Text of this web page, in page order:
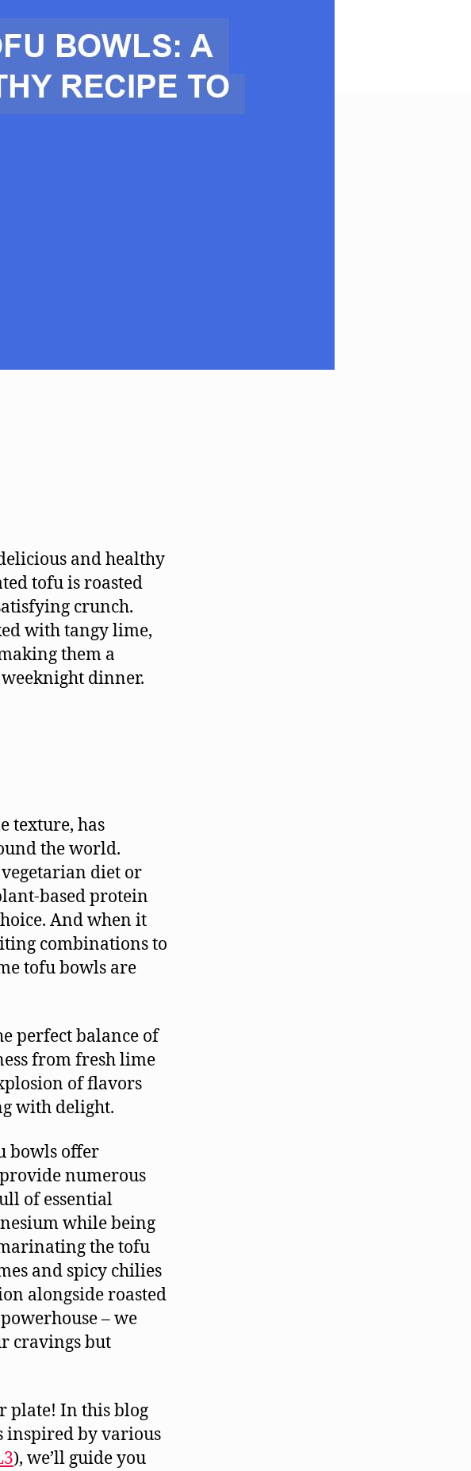
and healthy
tofu is roasted
crunch.
with tangy lime,
them a
dinner.
texture, has
the world.
diet or
based protein
And when it
combinations to
tofu bowls are
perfect balance of
from fresh lime
of flavors
with delight.
bowls offer
numerous
of essential
while being
the tofu
and spicy chilies
alongside roasted
– we
cravings but
plate! In this blog
inspired by various
), we’ll guide you